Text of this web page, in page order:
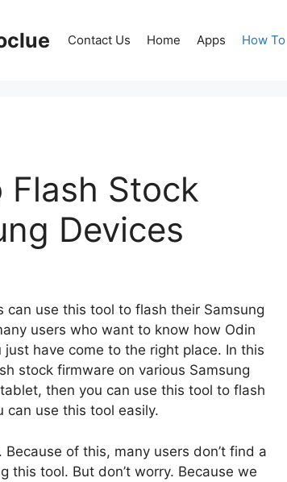
Contact Us Home Apps How To
Flash Stock
Devices
use this tool to flash their Samsung
users who want to know how Odin
have come to the right place. In this
stock firmware on various Samsung
then you can use this tool to flash
can use this tool easily.
of this, many users don’t find a
tool. But don’t worry. Because we